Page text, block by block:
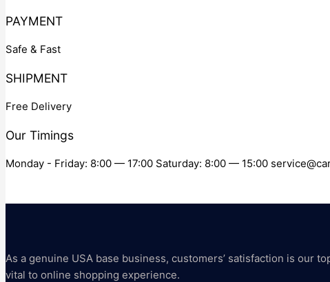
PAYMENT
Safe & Fast
SHIPMENT
Free Delivery
Our Timings
Monday - Friday: 8:00 — 17:00 Saturday: 8:00 — 15:00
As a genuine USA base business, customers’ satisfaction is our
vital to online shopping experience.